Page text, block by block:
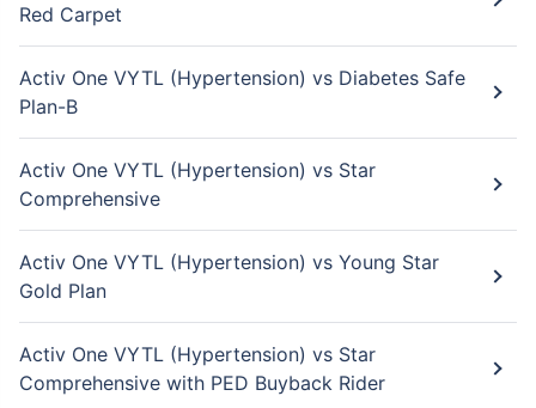
Red Carpet
Activ One VYTL (Hypertension) vs Diabetes Safe
Plan-B
Activ One VYTL (Hypertension) vs Star
Comprehensive
Activ One VYTL (Hypertension) vs Young Star
Gold Plan
Activ One VYTL (Hypertension) vs Star
Comprehensive with PED Buyback Rider